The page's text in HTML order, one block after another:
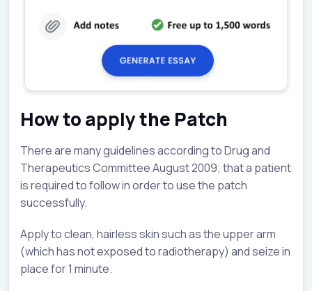
How to apply the Patch
There are many guidelines according to Drug and
Therapeutics Committee August 2009; that a patient
is required to follow in order to use the patch
successfully.
Apply to clean, hairless skin such as the upper arm
(which has not exposed to radiotherapy) and seize in
place for 1 minute.